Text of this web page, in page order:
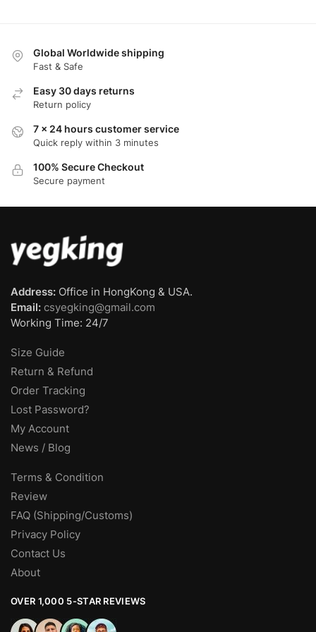
Global Worldwide shipping
Fast & Safe
Easy 30 days returns
Return policy
7 x 24 hours customer service
Quick reply within 3 minutes
100% Secure Checkout
Secure payment
Address: Office in HongKong & USA.
Email: csyegking@gmail.com
Working Time: 24/7
Size Guide
Return & Refund
Order Tracking
Lost Password?
My Account
News / Blog
Terms & Condition
Review
FAQ (Shipping/Customs)
Privacy Policy
Contact Us
About
OVER 1,000 5-STAR REVIEWS